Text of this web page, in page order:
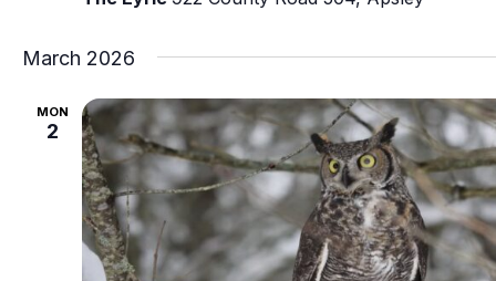
March 2026
MON
2